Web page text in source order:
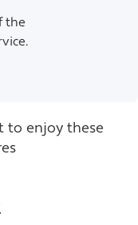
the
to enjoy these